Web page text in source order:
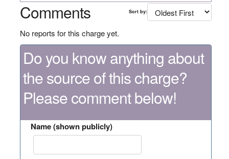
Comments Sort by:
No reports for this charge yet.
Do you know anything about
the source of this charge?
Please comment below!
Name (shown publicly)